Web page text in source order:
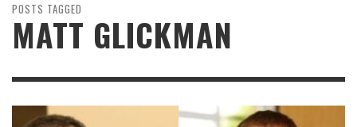
POSTS TAGGED
MATT GLICKMAN